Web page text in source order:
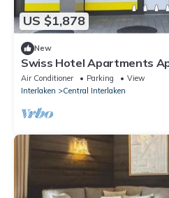
US $1,878
New
Swiss Hotel Apartments
Three Bedroom Apartment
Air Conditioner Parking
View
Interlaken
Central Interlaken